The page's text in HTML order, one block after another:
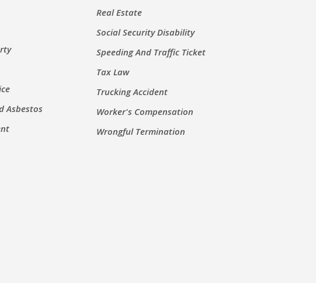
Asbestos
Real Estate
Social Security Disability
Speeding And Traffic Ticket
Tax Law
Trucking Accident
Worker's Compensation
Wrongful Termination